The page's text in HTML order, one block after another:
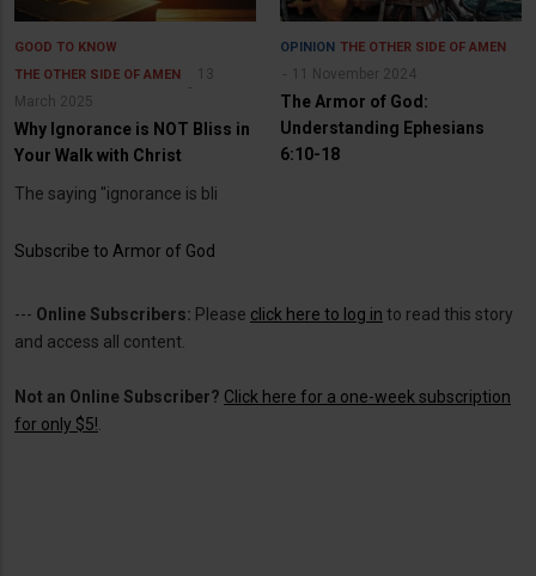
GOOD TO KNOW
THE OTHER SIDE OF AMEN
13
March 2025
Why Ignorance is NOT Bliss in
Your Walk with Christ
The saying "ignorance is bli
OPINION THE OTHER SIDE OF AMEN
11 November 2024
The Armor of God:
Understanding Ephesians
6:10-18
Subscribe to Armor of God
--- Online Subscribers: Please click here to log in to read this story
and access all content.
Not an Online Subscriber? Click here for a one-week subscription
for only $5!